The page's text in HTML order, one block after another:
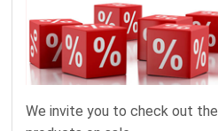
We invite you to check out the